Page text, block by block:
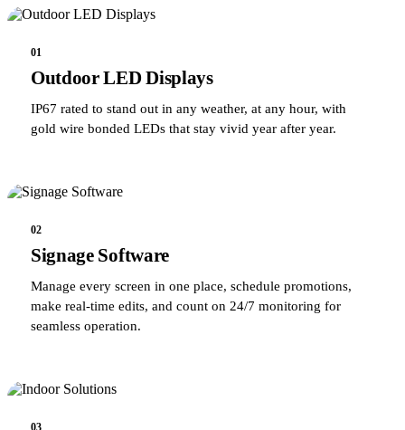
01
Outdoor LED Displays
IP67 rated to stand out in any weather, at any hour, with
gold wire bonded LEDs that stay vivid year after year.
02
Signage Software
Manage every screen in one place, schedule promotions,
make real-time edits, and count on 24/7 monitoring for
seamless operation.
03